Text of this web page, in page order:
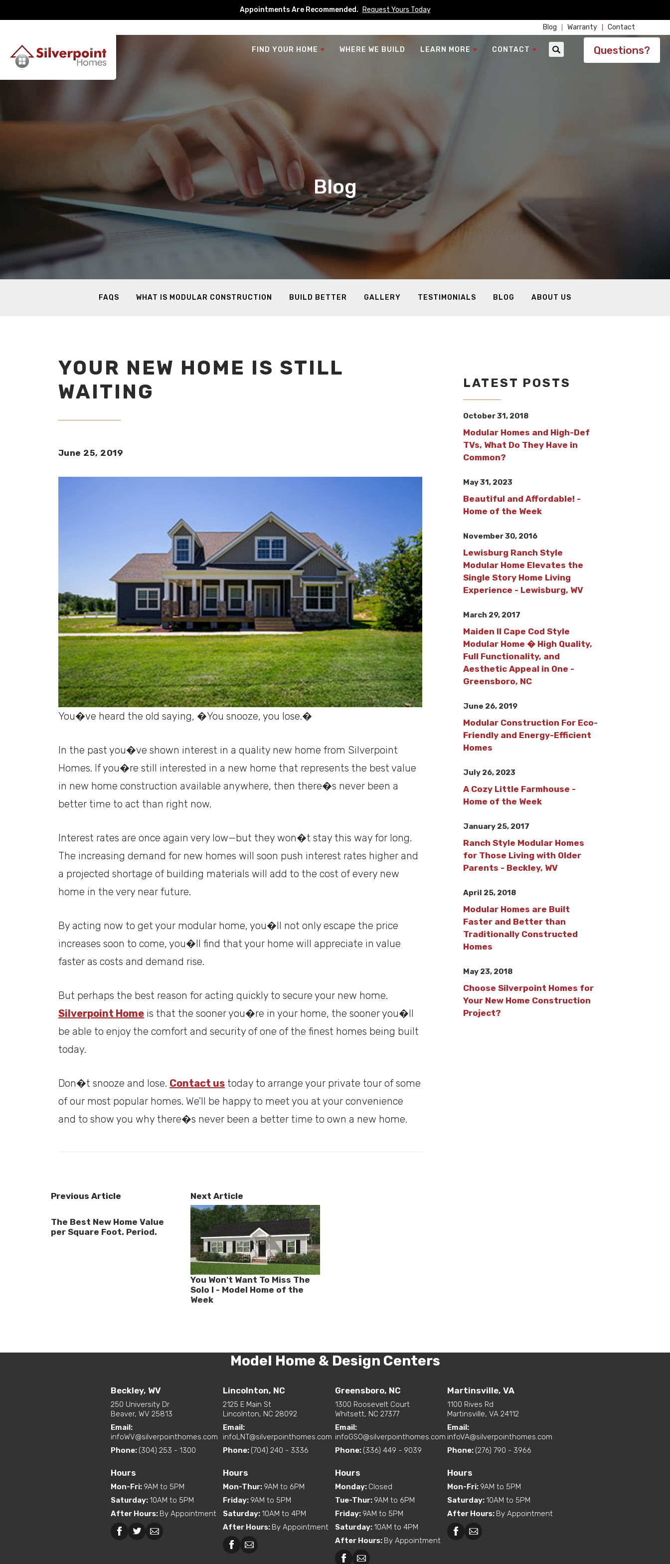
Appointments Are Recommended. Request Yours Today
Blog Warranty Contact
FIND YOUR HOME WHERE WE BUILD LEARN MORE CONTACT Search Questions?
Blog
FAQS WHAT IS MODULAR CONSTRUCTION BUILD BETTER GALLERY TESTIMONIALS BLOG ABOUT US
YOUR NEW HOME IS STILL
WAITING
June 25, 2019
You�ve heard the old saying, �You snooze, you lose.�
In the past you�ve shown interest in a quality new home from Silverpoint
Homes. If you�re still interested in a new home that represents the best value
in new home construction available anywhere, then there�s never been a
better time to act than right now.
Interest rates are once again very low—but they won�t stay this way for long.
The increasing demand for new homes will soon push interest rates higher and
a projected shortage of building materials will add to the cost of every new
home in the very near future.
By acting now to get your modular home, you�ll not only escape the price
increases soon to come, you�ll find that your home will appreciate in value
faster as costs and demand rise.
But perhaps the best reason for acting quickly to secure your new home.
Silverpoint Home is that the sooner you�re in your home, the sooner you�ll
be able to enjoy the comfort and security of one of the finest homes being built
today.
Don�t snooze and lose. Contact us today to arrange your private tour of some
of our most popular homes. We'll be happy to meet you at your convenience
and to show you why there�s never been a better time to own a new home.
LATEST POSTS
October 31, 2018
Modular Homes and High-Def
TVs, What Do They Have in
Common?
May 31, 2023
Beautiful and Affordable! -
Home of the Week
November 30, 2016
Lewisburg Ranch Style
Modular Home Elevates the
Single Story Home Living
Experience - Lewisburg, WV
March 29, 2017
Maiden II Cape Cod Style
Modular Home � High Quality,
Full Functionality, and
Aesthetic Appeal in One -
Greensboro, NC
June 26, 2019
Modular Construction For Eco-
Friendly and Energy-Efficient
Homes
July 26, 2023
A Cozy Little Farmhouse -
Home of the Week
January 25, 2017
Ranch Style Modular Homes
for Those Living with Older
Parents - Beckley, WV
April 25, 2018
Modular Homes are Built
Faster and Better than
Traditionally Constructed
Homes
May 23, 2018
Choose Silverpoint Homes for
Your New Home Construction
Project?
Previous Article
The Best New Home Value
per Square Foot. Period.
Next Article
You Won't Want To Miss The
Solo I - Model Home of the
Week
Model Home & Design Centers
Beckley, WV
250 University Dr
Beaver, WV 25813
Email:
infoWV@silverpointhomes.com
Phone: (304) 253 - 1300
Hours
Mon-Fri: 9AM to 5PM
Saturday:10AM to 5PM
After Hours: By Appointment
Lincolnton, NC
2125 E Main St
Lincolnton, NC 28092
Email:
infoLNT@silverpointhomes.com
Phone: (704) 240 - 3336
Hours
Mon-Thur: 9AM to 6PM
Friday: 9AM to 5PM
Saturday:10AM to 4PM
After Hours: By Appointment
Greensboro, NC
1300 Roosevelt Court
Whitsett, NC 27377
Email:
infoGSO@silverpointhomes.com
Phone: (336) 449 - 9039
Hours
Monday: Closed
Tue-Thur: 9AM to 6PM
Friday: 9AM to 5PM
Saturday:10AM to 4PM
After Hours: By Appointment
Martinsville, VA
1100 Rives Rd
Martinsville, VA 24112
Email:
infoVA@silverpointhomes.com
Phone: (276) 790 - 3966
Hours
Mon-Fri: 9AM to 5PM
Saturday:10AM to 5PM
After Hours: By Appointment